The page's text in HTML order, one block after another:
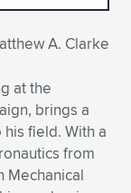
at the
brings a
field. With a
from
Mechanical